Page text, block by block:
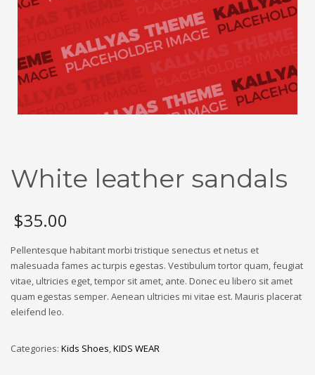
White leather sandals
$35.00
Pellentesque habitant morbi tristique senectus et netus et
malesuada fames ac turpis egestas. Vestibulum tortor quam, feugiat
vitae, ultricies eget, tempor sit amet, ante. Donec eu libero sit amet
quam egestas semper. Aenean ultricies mi vitae est. Mauris placerat
eleifend leo.
Categories: Kids Shoes,KIDS WEAR